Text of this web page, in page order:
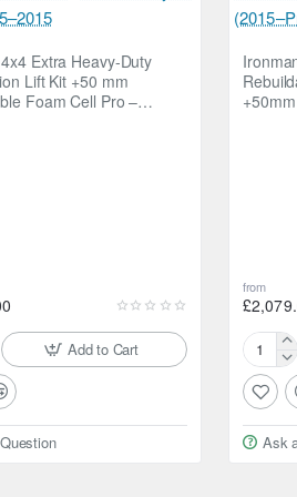
Extra Heavy-Duty
Lift Kit +50 mm
Foam Cell Pro –
Add to Cart
from
Ironman
4x4
Foam
Cell
ProAsk
a more compliant ride for lightly